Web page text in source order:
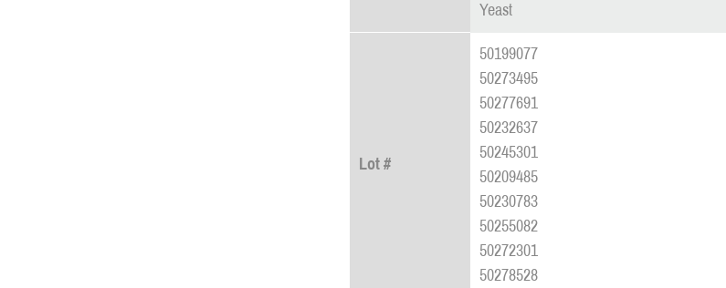
Yeast
Lot #
50199077
50273495
50277691
50232637
50245301
50209485
50230783
50255082
50272301
50278528